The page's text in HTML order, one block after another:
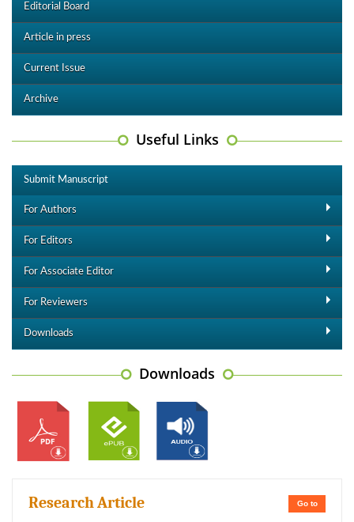
Editorial Board
Article in press
Current Issue
Archive
Useful Links
Submit Manuscript
For Authors
For Editors
For Associate Editor
For Reviewers
Downloads
Downloads
Go to
Research Article